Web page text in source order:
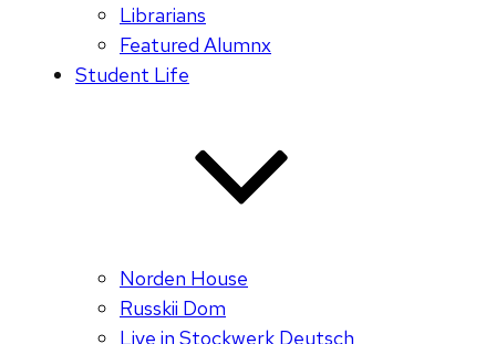
Librarians
Featured Alumnx
Student Life
Norden House
Russkii Dom
Live in Stockwerk Deutsch